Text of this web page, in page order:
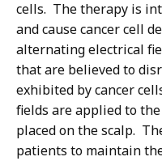
cells. The therapy is
and cause cancer cell
alternating electrical
that are believed to
exhibited by cancer
fields are applied to
placed on the scalp.
patients to maintain